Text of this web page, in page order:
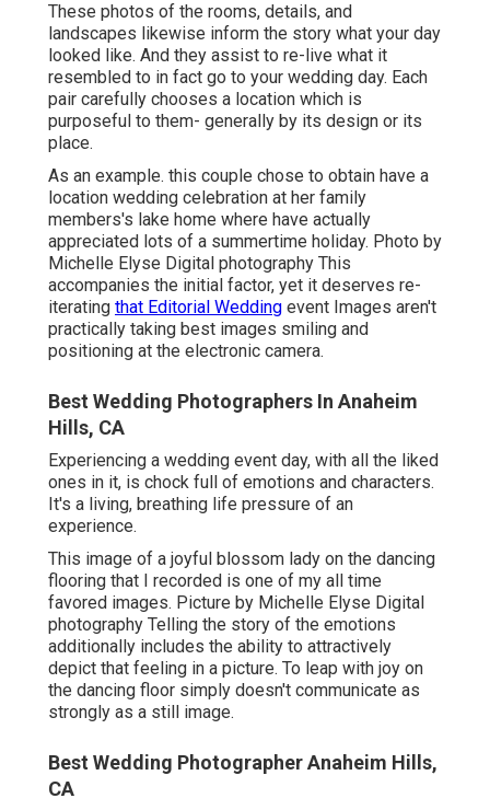
These photos of the rooms, details, and
landscapes likewise inform the story what your day
looked like. And they assist to re-live what it
resembled to in fact go to your wedding day. Each
pair carefully chooses a location which is
purposeful to them- generally by its design or its
place.
As an example. this couple chose to obtain have a
location wedding celebration at her family
members's lake home where have actually
appreciated lots of a summertime holiday. Photo by
Michelle Elyse Digital photography This
accompanies the initial factor, yet it deserves re-
iterating that Editorial Wedding event Images aren't
practically taking best images smiling and
positioning at the electronic camera.
Best Wedding Photographers In Anaheim
Hills, CA
Experiencing a wedding event day, with all the liked
ones in it, is chock full of emotions and characters.
It's a living, breathing life pressure of an
experience.
This image of a joyful blossom lady on the dancing
flooring that I recorded is one of my all time
favored images. Picture by Michelle Elyse Digital
photography Telling the story of the emotions
additionally includes the ability to attractively
depict that feeling in a picture. To leap with joy on
the dancing floor simply doesn't communicate as
strongly as a still image.
Best Wedding Photographer Anaheim Hills,
CA